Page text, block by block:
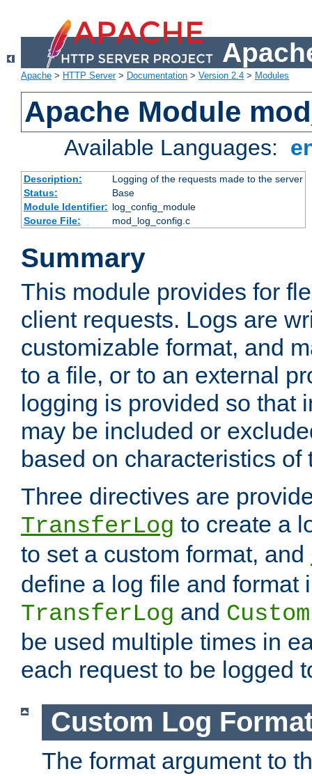
Apache > HTTP Server> Documentation > Version 2.4 > Modules
Apache Module
Available Languages:
Description:
Logging of the requests made to the server
Status:
Base
Module Identifier: log_config_module
Source File:
mod_log_config.c
Summary
This module provides for
client requests. Logs are
customizable format, and
to a file, or to an external
logging is provided so that
may be included or
based on characteristics of
Three directives are
TransferLog to create a
to set a custom format, and
define a log file and format
TransferLog and
be used multiple times in
each request to be logged
Custom Log
The format argument to